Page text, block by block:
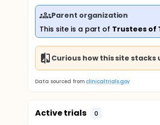
Parent organization
This site is a part of Trustees of
Curious how this site stacks
Data sourced from clinicaltrials.gov
Active trials 0